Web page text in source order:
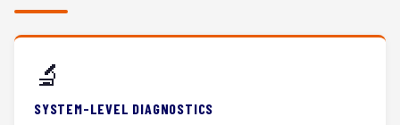
🔬
SYSTEM-LEVEL DIAGNOSTICS